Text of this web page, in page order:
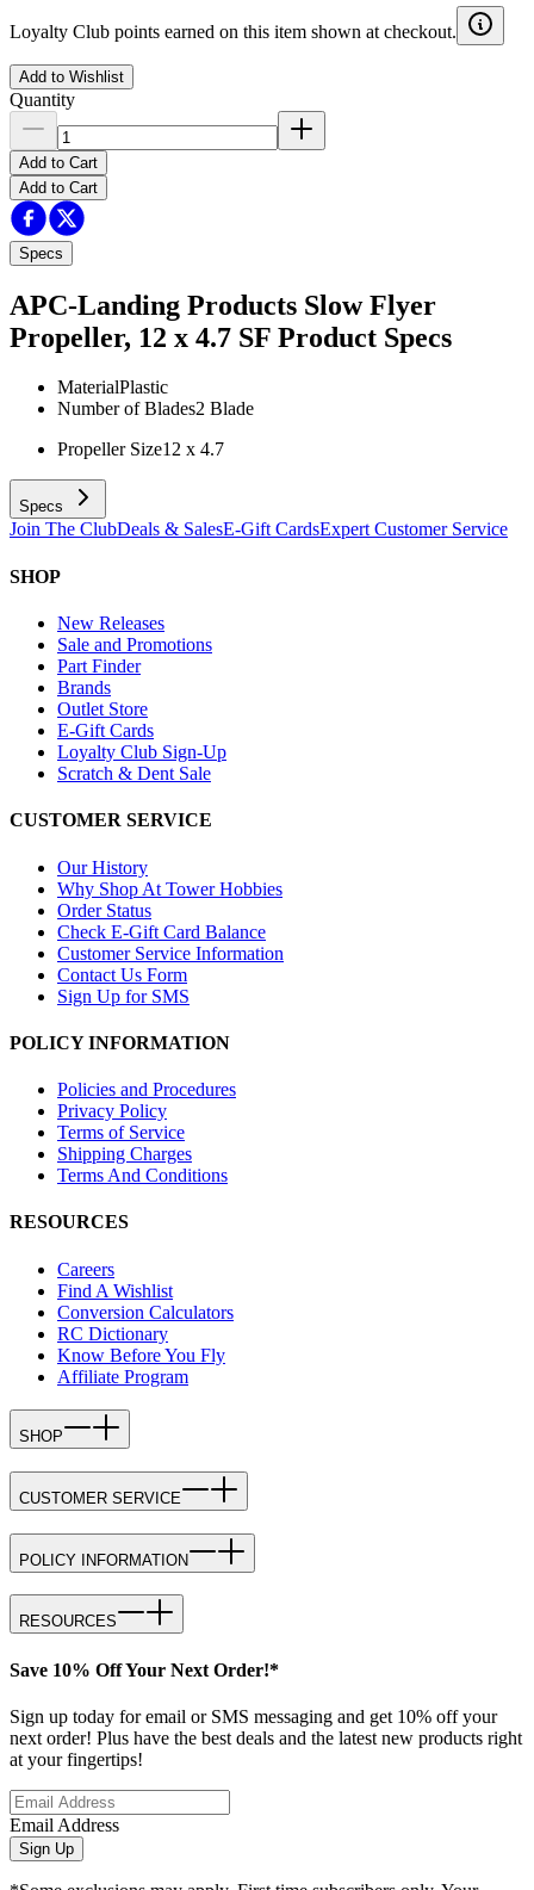
Loyalty Club points earned on this item shown at checkout.
Add to Wishlist
Quantity
Add to Cart
Add to Cart
Specs
APC-Landing Products Slow Flyer
Propeller, 12 x 4.7 SF Product Specs
MaterialPlastic
Number of Blades2 Blade
Propeller Size12 x 4.7
Specs
Join The ClubDeals & SalesE-Gift CardsExpert Customer Service
SHOP
New Releases
Sale and Promotions
Part Finder
Brands
Outlet Store
E-Gift Cards
Loyalty Club Sign-Up
Scratch & Dent Sale
CUSTOMER SERVICE
Our History
Why Shop At Tower Hobbies
Order Status
Check E-Gift Card Balance
Customer Service Information
Contact Us Form
Sign Up for SMS
POLICY INFORMATION
Policies and Procedures
Privacy Policy
Terms of Service
Shipping Charges
Terms And Conditions
RESOURCES
Careers
Find A Wishlist
Conversion Calculators
RC Dictionary
Know Before You Fly
Affiliate Program
SHOP
CUSTOMER SERVICE
POLICY INFORMATION
RESOURCES
Save 10% Off Your Next Order!*
Sign up today for email or SMS messaging and get 10% off your
next order! Plus have the best deals and the latest new products right
at your fingertips!
Email Address
Sign Up